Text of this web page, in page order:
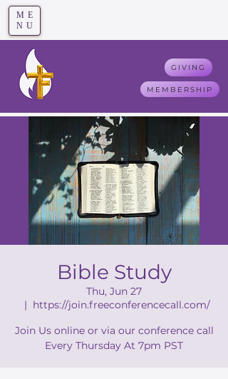
ME
NU
GIVING
MEMBERSHIP
Bible Study
Thu, Jun 27
  |
https://join.freeconferencecall.com/
Join Us online or via our conference call
Every Thursday At 7pm PST